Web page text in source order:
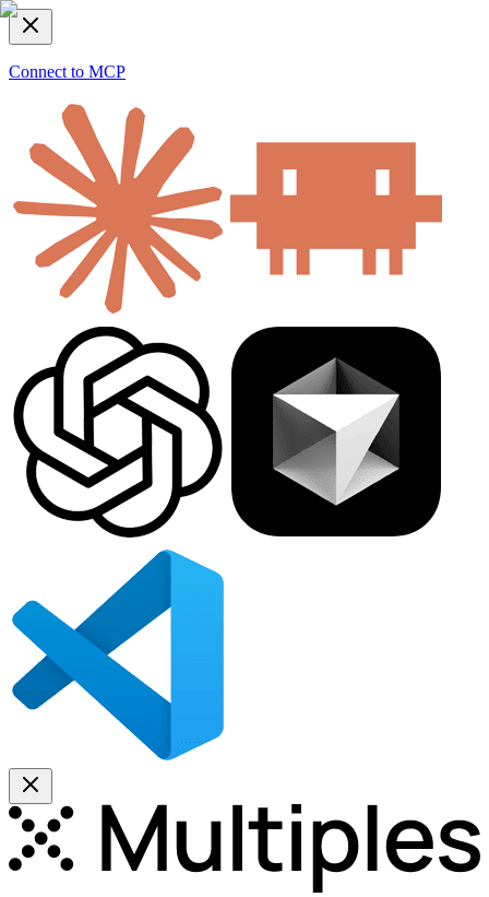
Connect to MCP